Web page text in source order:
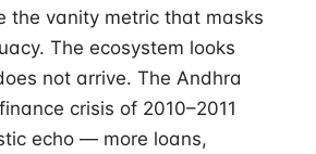
the vanity metric that masks
The ecosystem looks
not arrive. The Andhra
crisis of 2010–2011
echo — more loans,